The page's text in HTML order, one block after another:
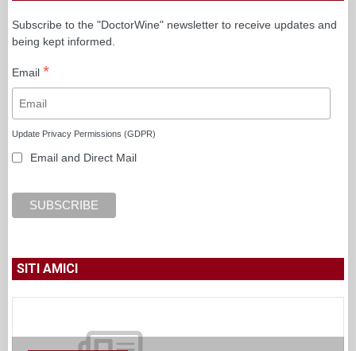
Subscribe to the "DoctorWine" newsletter to receive updates and
being kept informed.
Email *
Update Privacy Permissions (GDPR)
Email and Direct Mail
SITI AMICI